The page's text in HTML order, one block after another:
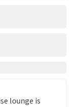
lounge is